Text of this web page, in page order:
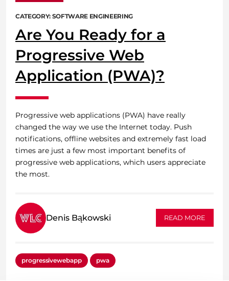
CATEGORY: SOFTWARE ENGINEERING
Are You Ready for a
Progressive Web
Application (PWA)?
Progressive web applications (PWA) have really
changed the way we use the Internet today. Push
notifications, offline websites and extremely fast load
times are just a few most important benefits of
progressive web applications, which users appreciate
the most.
Denis Bąkowski READ MORE
progressivewebapp pwa